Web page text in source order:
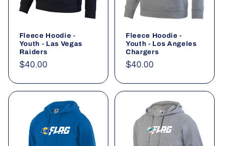
Fleece Hoodie -
Youth - Las Vegas
Raiders
Regular
$40.00
Fleece Hoodie -
Youth - Los Angeles
Chargers
Regular
$40.00